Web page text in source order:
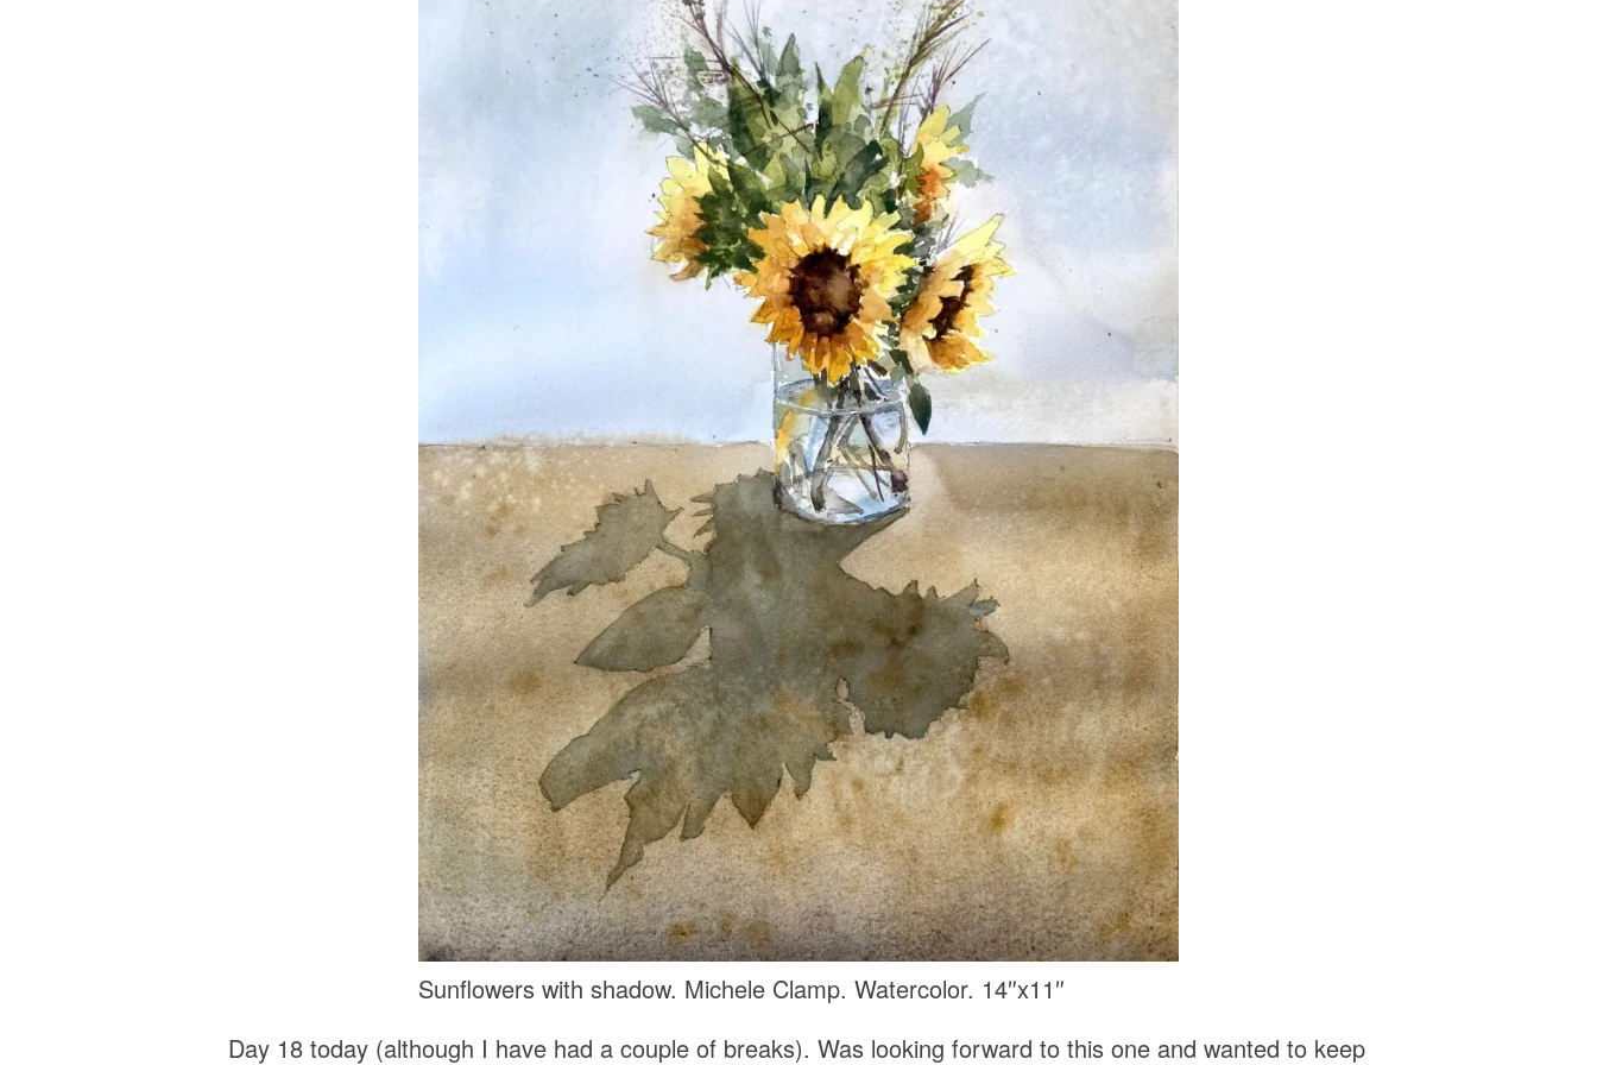
2021
Sunflowers with shadow. Michele Clamp. Watercolor. 14″x11″
Day 18 today (although I have had a couple of breaks). Was looking forward to this one and wanted to keep